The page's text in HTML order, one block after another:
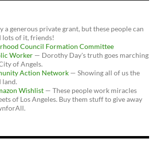
a generous private grant, but these people can
lots of it, friends!
Council Formation Committee
Worker — Dorothy Day's truth goes marching
of Angels.
Action Network — Showing all of us the
land.
Wishlist — These people work miracles
of Los Angeles. Buy them stuff to give away